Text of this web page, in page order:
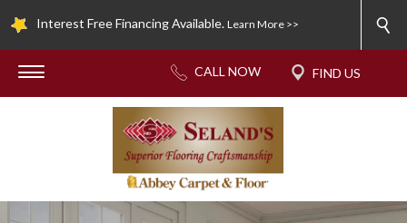
Interest Free Financing Available. Learn More >>